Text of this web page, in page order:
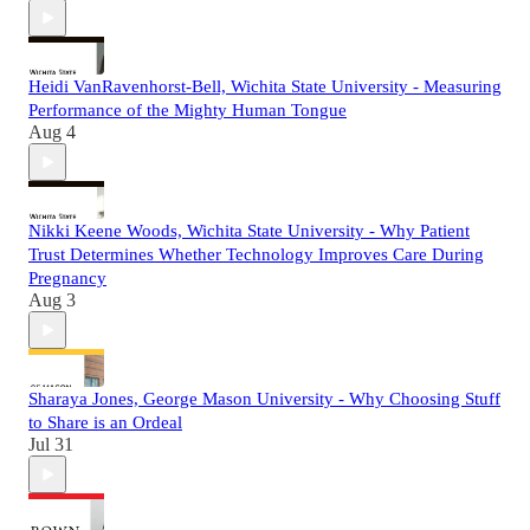
Heidi VanRavenhorst-Bell, Wichita State University - Measuring
Performance of the Mighty Human Tongue
Aug 4
Nikki Keene Woods, Wichita State University - Why Patient
Trust Determines Whether Technology Improves Care During
Pregnancy
Aug 3
Sharaya Jones, George Mason University - Why Choosing Stuff
to Share is an Ordeal
Jul 31